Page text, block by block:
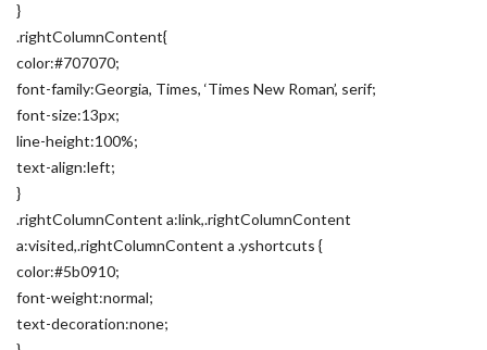
}
.rightColumnContent{
color:#707070;
font-family:Georgia, Times, ‘Times New Roman’, serif;
font-size:13px;
line-height:100%;
text-align:left;
}
.rightColumnContent a:link,.rightColumnContent
a:visited,.rightColumnContent a .yshortcuts {
color:#5b0910;
font-weight:normal;
text-decoration:none;